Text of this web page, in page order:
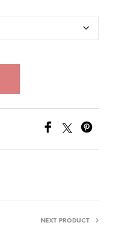
NEXT PRODUCT